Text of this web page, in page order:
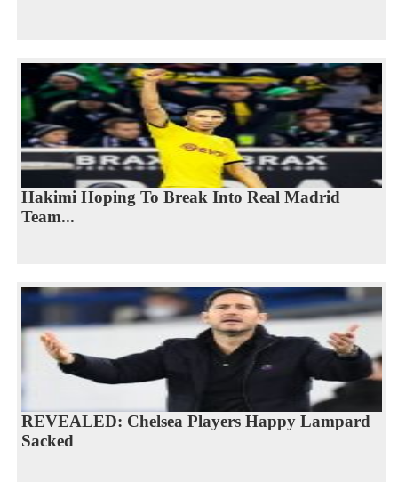
Hakimi Hoping To Break Into Real Madrid
Team...
REVEALED: Chelsea Players Happy Lampard
Sacked